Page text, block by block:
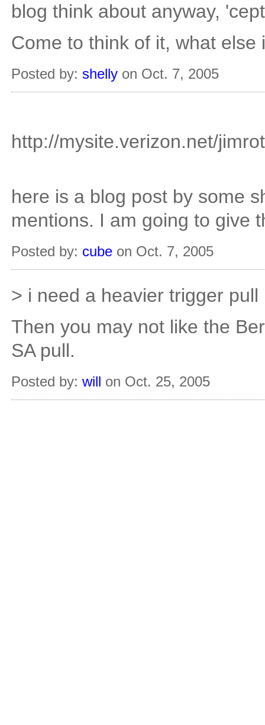
blog think about anyway,
Come to think of it, what else
Posted by: shelly on Oct. 7, 2005
http://mysite.verizon.net/
here is a blog post by some
mentions. I am going to give
Posted by: cube on Oct. 7, 2005
> i need a heavier trigger
Then you may not like the
SA pull.
Posted by: will on Oct. 25, 2005